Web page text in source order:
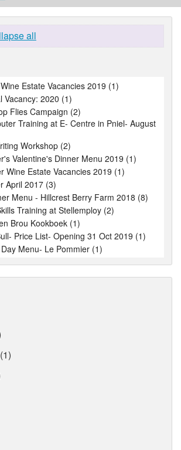
all
Estate Vacancies 2019 (1)
Vacancy: 2020 (1)
Flies Campaign (2)
Training at E- Centre in Pniel- August
Workshop (2)
Valentine's Dinner Menu 2019 (1)
Wine Estate Vacancies 2019 (1)
April 2017 (3)
Menu - Hillcrest Berry Farm 2018 (8)
Training at Stellemploy (2)
Brou Kookboek (1)
Price List- Opening 31 Oct 2019 (1)
Menu- Le Pommier (1)
(1)